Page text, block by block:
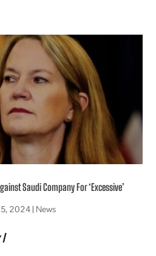
Saudi Company For ‘Excessive’
2024 | News
|